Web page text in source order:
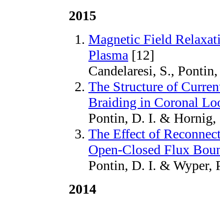
2015
Magnetic Field
Plasma [12]
Candelaresi, S.,
The Structure of
Braiding in Coronal
Pontin, D. I. & Hornig,
The Effect of
Open-Closed Flux
Pontin, D. I. & Wyper,
2014